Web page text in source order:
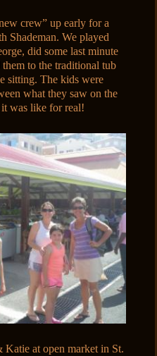
crew” up early for a
Shademan. We played
did some last minute
to the traditional tub
sitting. The kids were
what they saw on the
was like for real!
at open market in St.